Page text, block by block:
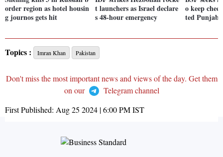
order region as hotel housin
g journos gets hit
t launchers as Israel declare
s 48-hour emergency
o keep
ted Punjab
Topics : Imran Khan Pakistan
Don't miss the most important news and views of the day. Get them
on our
Telegram channel
First Published: Aug 25 2024 | 6:00 PMIST